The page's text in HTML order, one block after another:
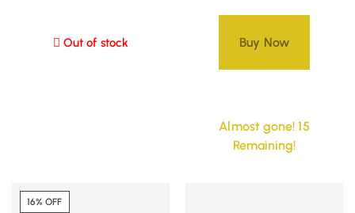
Out of stock Buy Now
Almost gone! 15
Remaining!
16% OFF